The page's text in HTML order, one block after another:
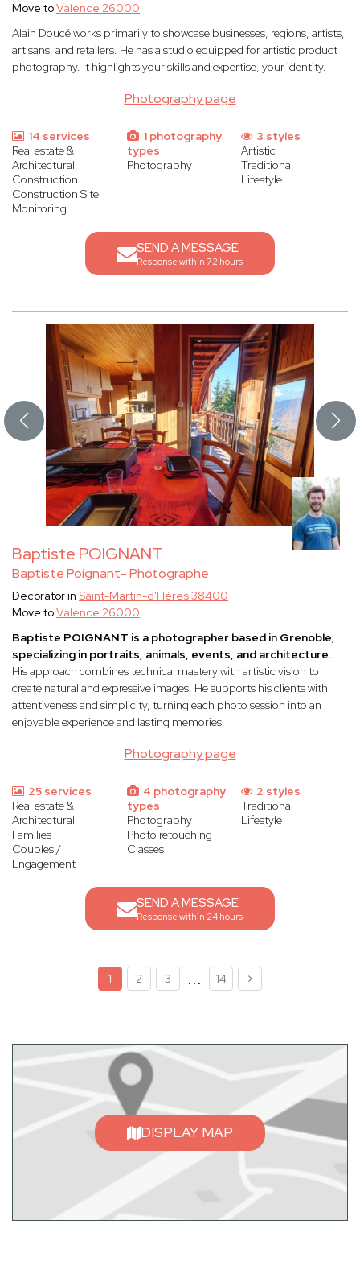
Photography page
Move toValence 26000
Alain Doucé works primarily to showcase businesses, regions, artists,
artisans, and retailers. He has a studio equipped for artistic product
photography. It highlights your skills and expertise, your identity.
14 services
Real estate &
Architectural
Construction
Construction Site
Monitoring
1 photography
types
Photography
3 styles
Artistic
Traditional
Lifestyle
SEND A MESSAGE
Response within 72 hours
Baptiste POIGNANT
Baptiste Poignant- Photographe
Photography page
Decorator in Saint-Martin-d'Hères 38400
Move toValence 26000
Baptiste POIGNANT is a photographer based in Grenoble,
specializing in portraits, animals, events, and architecture.
His approach combines technical mastery with artistic vision to
create natural and expressive images. He supports his clients with
attentiveness and simplicity, turning each photo session into an
enjoyable experience and lasting memories.
25 services
Real estate &
Architectural
Families
Couples /
Engagement
4 photography
types
Photography
Photo retouching
Classes
2 styles
Traditional
Lifestyle
SEND A MESSAGE
Response within 24 hours
1 2 3 ... 14
DISPLAY MAP